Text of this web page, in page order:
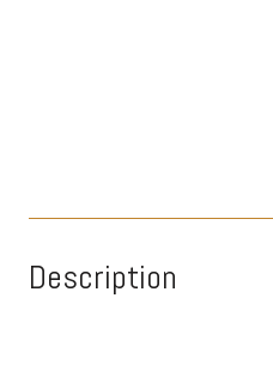
Description